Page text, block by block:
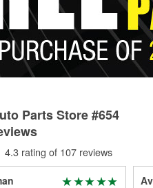
Parts Store #654
4.3 rating of 107 reviews